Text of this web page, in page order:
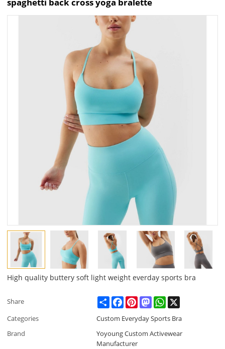
spaghetti back cross yoga bralette
High quality buttery soft light weight everday sports bra
Share ShareFacebookPinterestMastodonWhatsApp
Categories
Custom Everyday Sports Bra
Brand
Yoyoung Custom Activewear
Manufacturer